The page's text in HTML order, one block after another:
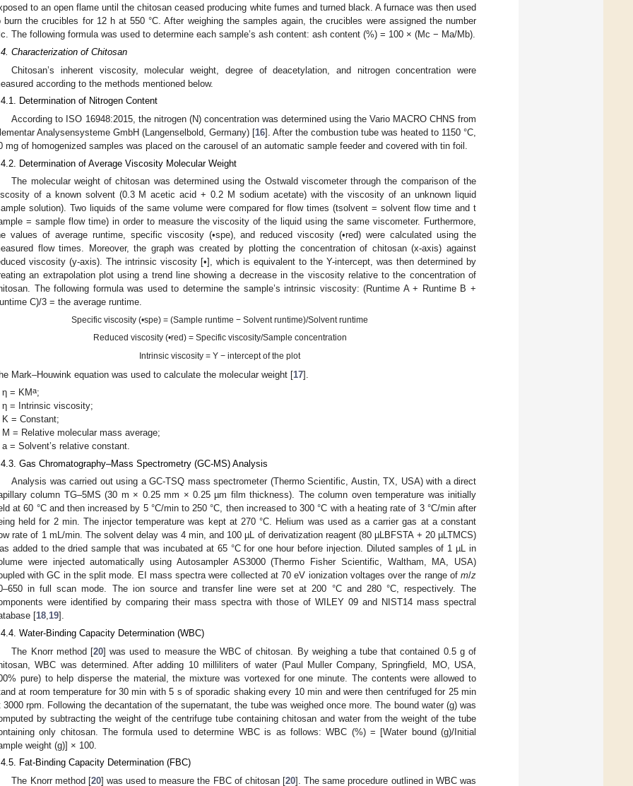
to an open flame until the chitosan ceased producing white fumes and turned black. A furnace was then used
burn the crucibles for 12 h at 550 °C. After weighing the samples again, the crucibles were assigned the number
The following formula was used to determine each sample’s ash content: ash content (%) = 100 × (Mc − Ma/Mb).
Characterization of Chitosan
Chitosan’s inherent viscosity, molecular weight, degree of deacetylation, and nitrogen concentration were
according to the methods mentioned below.
Determination of Nitrogen Content
According to ISO 16948:2015, the nitrogen (N) concentration was determined using the Vario MACRO CHNS from
Analysensysteme GmbH (Langenselbold, Germany) [16]. After the combustion tube was heated to 1150 °C,
mg of homogenized samples was placed on the carousel of an automatic sample feeder and covered with tin foil.
Determination of Average Viscosity Molecular Weight
The molecular weight of chitosan was determined using the Ostwald viscometer through the comparison of the
of a known solvent (0.3 M acetic acid + 0.2 M sodium acetate) with the viscosity of an unknown liquid
solution). Two liquids of the same volume were compared for flow times (tsolvent = solvent flow time and t
= sample flow time) in order to measure the viscosity of the liquid using the same viscometer. Furthermore,
values of average runtime, specific viscosity (•spe), and reduced viscosity (•red) were calculated using the
flow times. Moreover, the graph was created by plotting the concentration of chitosan (x-axis) against
viscosity (y-axis). The intrinsic viscosity [•], which is equivalent to the Y-intercept, was then determined by
an extrapolation plot using a trend line showing a decrease in the viscosity relative to the concentration of
The following formula was used to determine the sample’s intrinsic viscosity: (Runtime A + Runtime B +
C)/3 = the average runtime.
Specific viscosity (•spe) = (Sample runtime − Solvent runtime)/Solvent runtime
Reduced viscosity (•red) = Specific viscosity/Sample concentration
Intrinsic viscosity = Y − intercept of the plot
Mark–Houwink equation was used to calculate the molecular weight [17].
η = KMa;
η = Intrinsic viscosity;
K = Constant;
M = Relative molecular mass average;
a = Solvent’s relative constant.
Gas Chromatography–Mass Spectrometry (GC-MS) Analysis
Analysis was carried out using a GC-TSQ mass spectrometer (Thermo Scientific, Austin, TX, USA) with a direct
column TG–5MS (30 m × 0.25 mm × 0.25 µm film thickness). The column oven temperature was initially
at 60 °C and then increased by 5 °C/min to 250 °C, then increased to 300 °C with a heating rate of 3 °C/min after
held for 2 min. The injector temperature was kept at 270 °C. Helium was used as a carrier gas at a constant
rate of 1 mL/min. The solvent delay was 4 min, and 100 µL of derivatization reagent (80 µLBFSTA + 20 µLTMCS)
added to the dried sample that was incubated at 65 °C for one hour before injection. Diluted samples of 1 µL in
were injected automatically using Autosampler AS3000 (Thermo Fisher Scientific, Waltham, MA, USA)
with GC in the split mode. EI mass spectra were collected at 70 eV ionization voltages over the range of m/z
in full scan mode. The ion source and transfer line were set at 200 °C and 280 °C, respectively. The
were identified by comparing their mass spectra with those of WILEY 09 and NIST14 mass spectral
[18,19].
Water-Binding Capacity Determination (WBC)
The Knorr method [20] was used to measure the WBC of chitosan. By weighing a tube that contained 0.5 g of
WBC was determined. After adding 10 milliliters of water (Paul Muller Company, Springfield, MO, USA,
pure) to help disperse the material, the mixture was vortexed for one minute. The contents were allowed to
at room temperature for 30 min with 5 s of sporadic shaking every 10 min and were then centrifuged for 25 min
3000 rpm. Following the decantation of the supernatant, the tube was weighed once more. The bound water (g) was
by subtracting the weight of the centrifuge tube containing chitosan and water from the weight of the tube
only chitosan. The formula used to determine WBC is as follows: WBC (%) = [Water bound (g)/Initial
weight (g)] × 100.
Fat-Binding Capacity Determination (FBC)
The Knorr method [20] was used to measure the FBC of chitosan [20]. The same procedure outlined in WBC was